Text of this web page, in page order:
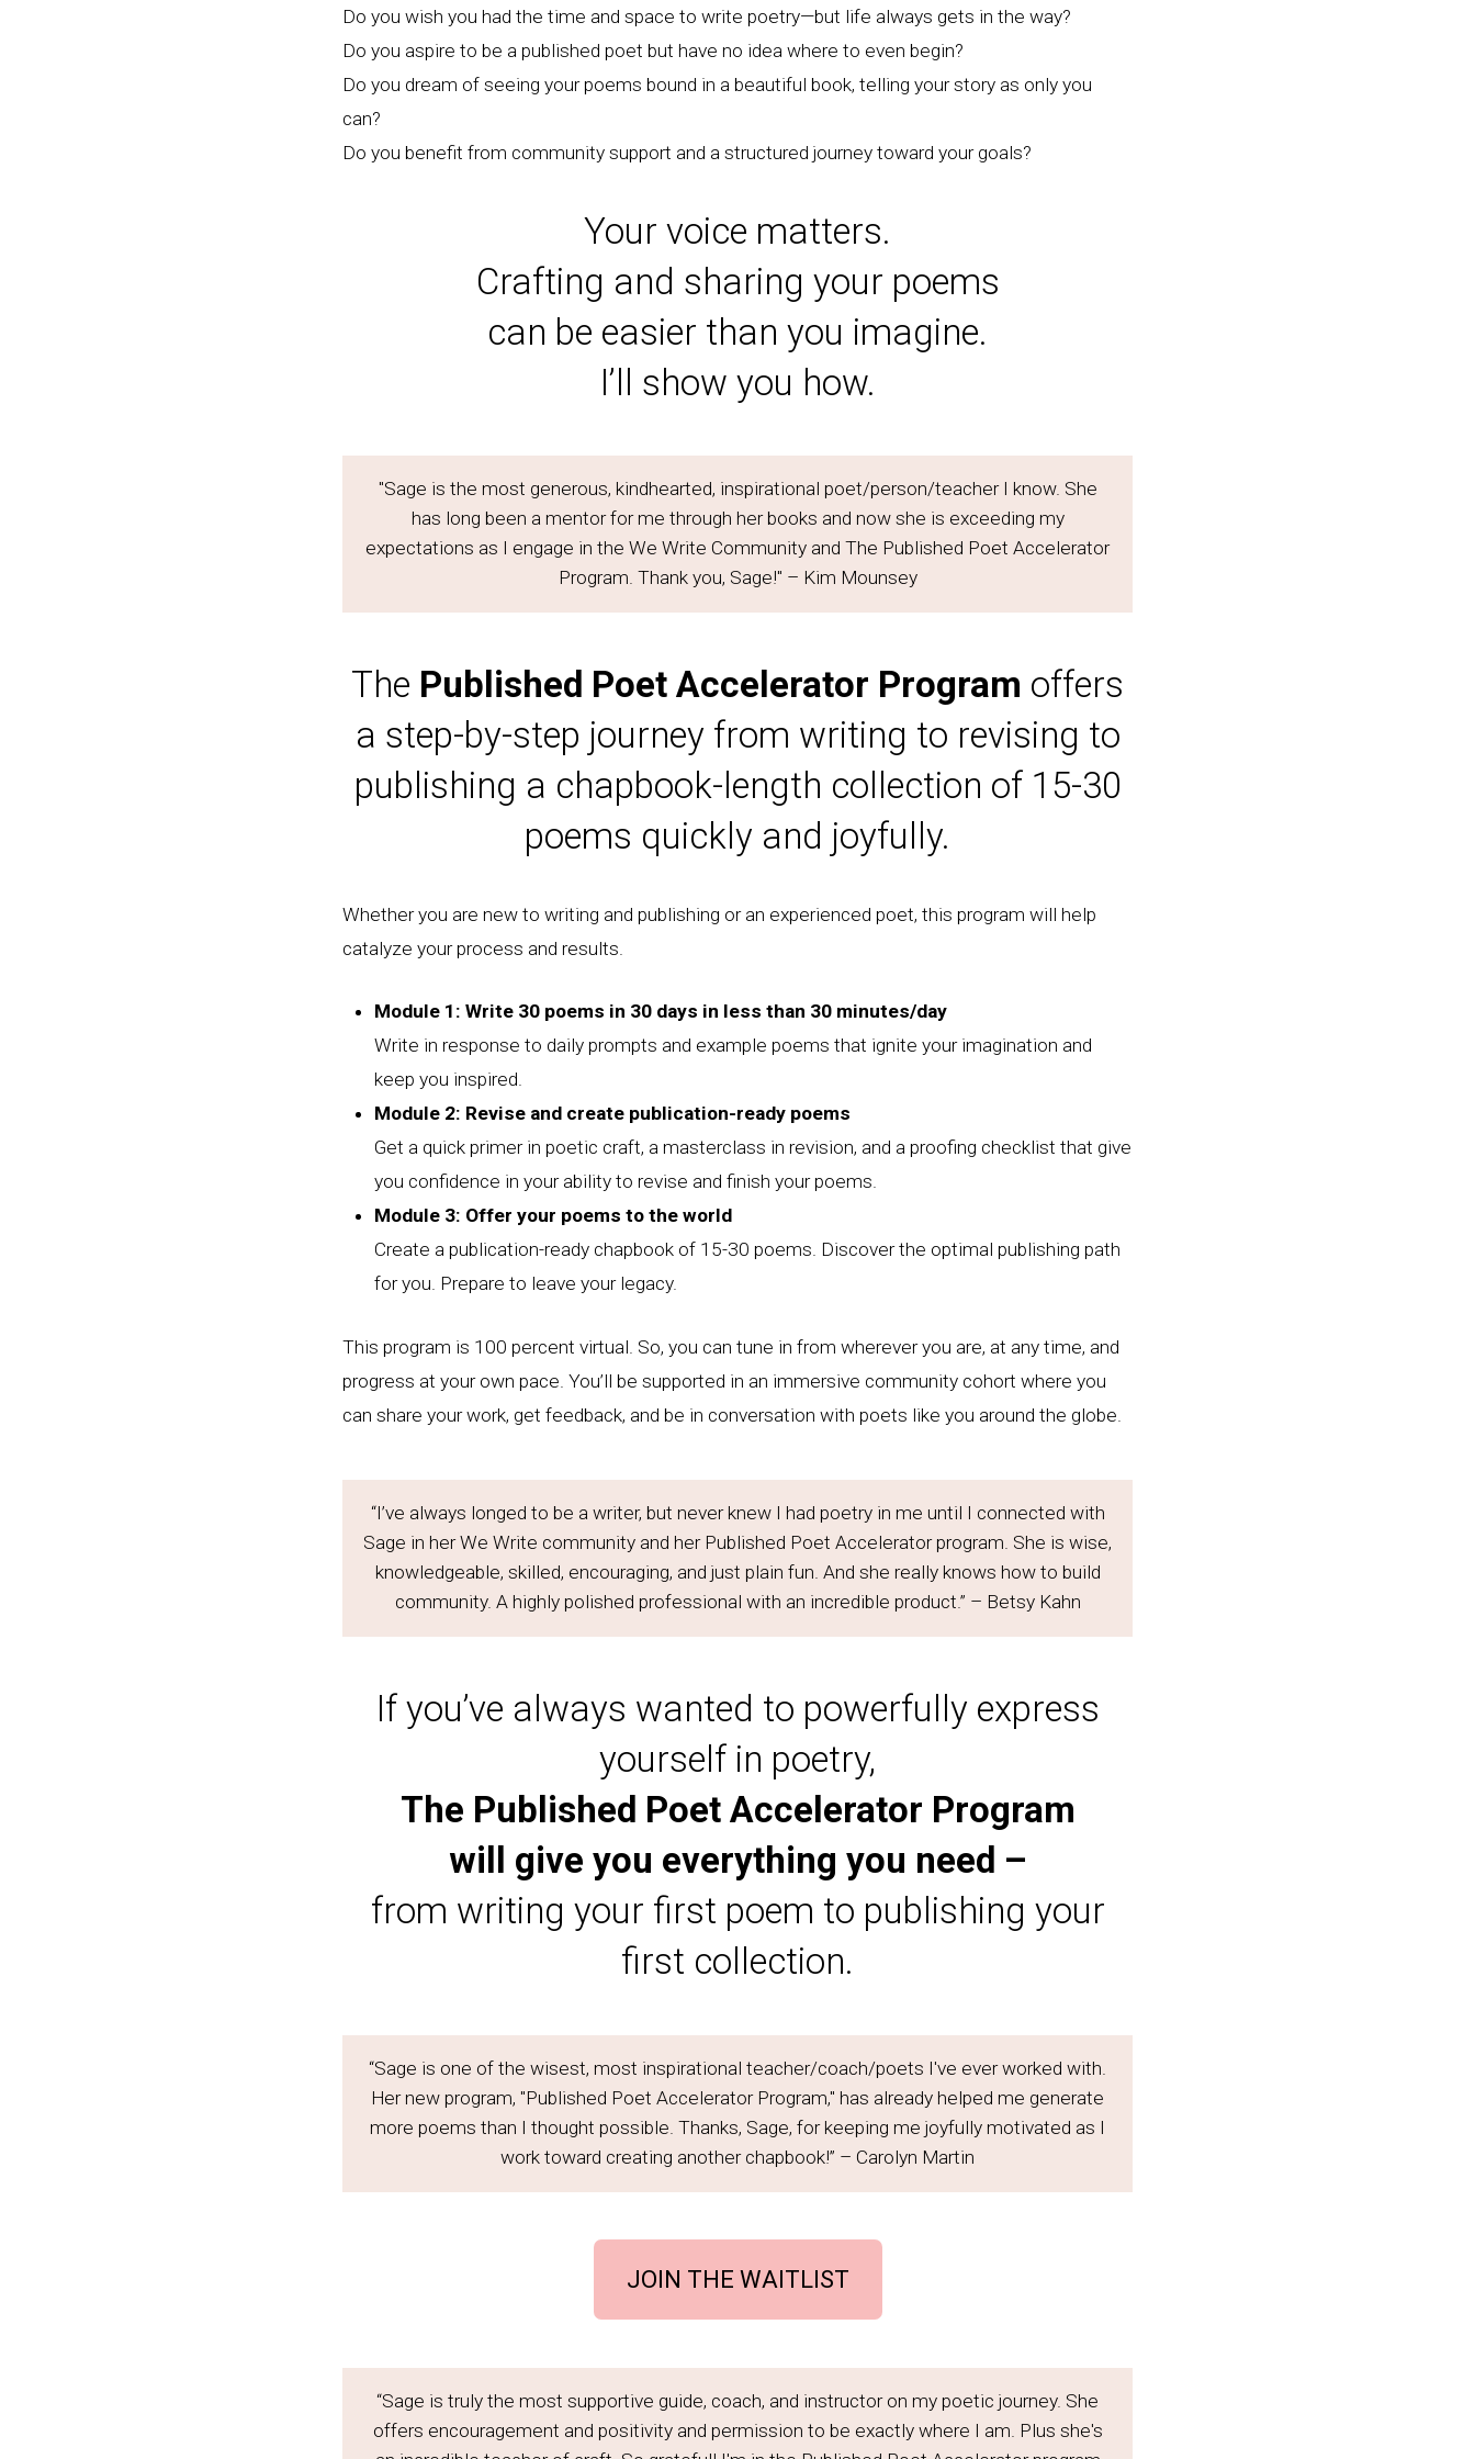
Do you wish you had the time and space to write poetry—but life always gets in the way?
Do you aspire to be a published poet but have no idea where to even begin?
Do you dream of seeing your poems bound in a beautiful book, telling your story as only you
can?
Do you benefit from community support and a structured journey toward your goals?
Your voice matters.
Crafting and sharing your poems
can be easier than you imagine.
I’ll show you how.
"Sage is the most generous, kindhearted, inspirational poet/person/teacher I know. She
has long been a mentor for me through her books and now she is exceeding my
expectations as I engage in the We Write Community and The Published Poet Accelerator
Program. Thank you, Sage!" – Kim Mounsey
The Published Poet Accelerator Program offers
a step-by-step journey from writing to revising to
publishing a chapbook-length collection of 15-30
poems quickly and joyfully.
Whether you are new to writing and publishing or an experienced poet, this program will help
catalyze your process and results.
Module 1: Write 30 poems in 30 days in less than 30 minutes/day
Write in response to daily prompts and example poems that ignite your imagination and
keep you inspired.
Module 2: Revise and create publication-ready poems
Get a quick primer in poetic craft, a masterclass in revision, and a proofing checklist that give
you confidence in your ability to revise and finish your poems.
Module 3: Offer your poems to the world
Create a publication-ready chapbook of 15-30 poems. Discover the optimal publishing path
for you. Prepare to leave your legacy.
This program is 100 percent virtual. So, you can tune in from wherever you are, at any time, and
progress at your own pace. You’ll be supported in an immersive community cohort where you
can share your work, get feedback, and be in conversation with poets like you around the globe.
“I’ve always longed to be a writer, but never knew I had poetry in me until I connected with
Sage in her We Write community and her Published Poet Accelerator program. She is wise,
knowledgeable, skilled, encouraging, and just plain fun. And she really knows how to build
community. A highly polished professional with an incredible product.” – Betsy Kahn
If you’ve always wanted to powerfully express
yourself in poetry,
The Published Poet Accelerator Program
will give you everything you need –
from writing your first poem to publishing your
first collection.
“Sage is one of the wisest, most inspirational teacher/coach/poets I've ever worked with.
Her new program, "Published Poet Accelerator Program," has already helped me generate
more poems than I thought possible. Thanks, Sage, for keeping me joyfully motivated as I
work toward creating another chapbook!” – Carolyn Martin
JOIN THE WAITLIST
“Sage is truly the most supportive guide, coach, and instructor on my poetic journey. She
offers encouragement and positivity and permission to be exactly where I am. Plus she's